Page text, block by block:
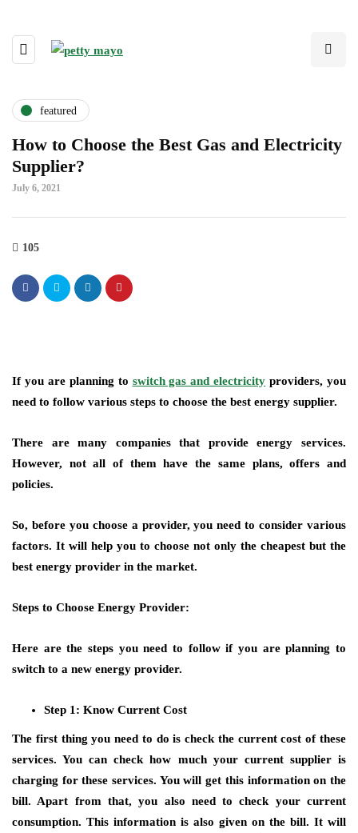
featured
How to Choose the Best Gas and Electricity
Supplier?
July 6, 2021
105
If you are planning to switch gas and electricity providers, you
need to follow various steps to choose the best energy supplier.
There are many companies that provide energy services.
However, not all of them have the same plans, offers and
policies.
So, before you choose a provider, you need to consider various
factors. It will help you to choose not only the cheapest but the
best energy provider in the market.
Steps to Choose Energy Provider:
Here are the steps you need to follow if you are planning to
switch to a new energy provider.
Step 1: Know Current Cost
The first thing you need to do is check the current cost of these
services. You can check how much your current supplier is
charging for these services. You will get this information on the
bill. Apart from that, you also need to check your current
consumption. This information is also given on the bill. It will